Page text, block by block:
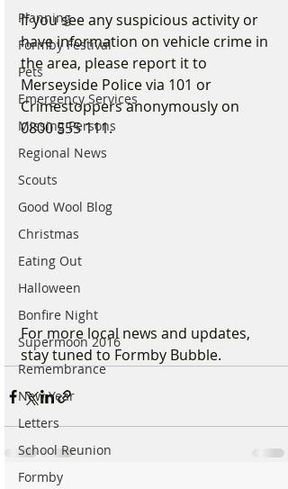
Planning
Formby Festival
Pets
Emergency Services
Missing Persons
Regional News
Scouts
Good Wool Blog
Christmas
Eating Out
Halloween
Bonfire Night
Supermoon 2016
Remembrance
New Year
Letters
School Reunion
Formby
If you see any suspicious activity or
have information on vehicle crime in
the area, please report it to
Merseyside Police via 101 or
Crimestoppers anonymously on
0800 555 111.
For more local news and updates,
stay tuned to Formby Bubble.